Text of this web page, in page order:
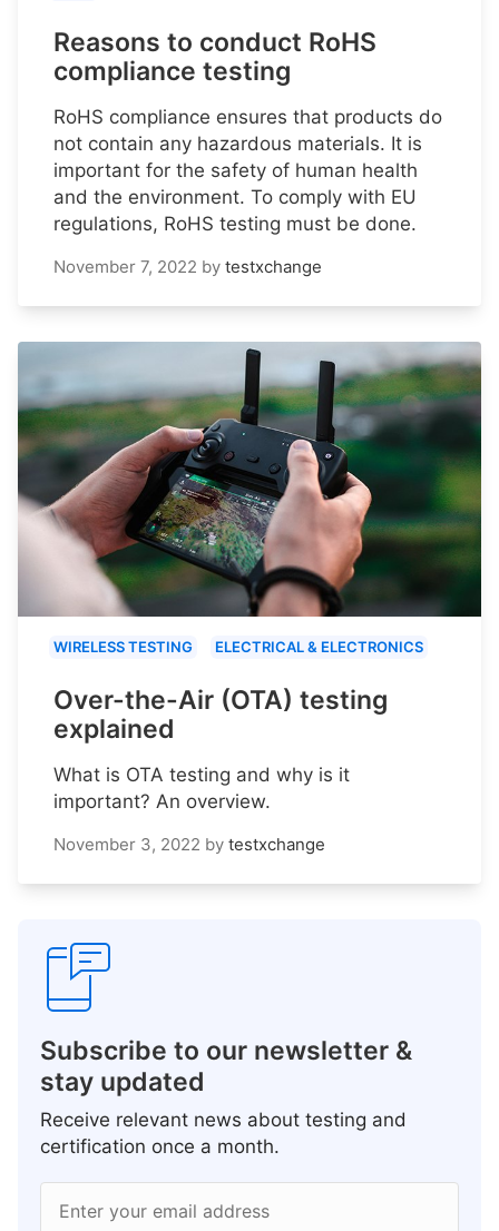
Reasons to conduct RoHS
compliance testing
RoHS compliance ensures that products do
not contain any hazardous materials. It is
important for the safety of human health
and the environment. To comply with EU
regulations, RoHS testing must be done.
November 7, 2022 by testxchange
WIRELESS TESTING ELECTRICAL & ELECTRONICS
Over-the-Air (OTA) testing
explained
What is OTA testing and why is it
important? An overview.
November 3, 2022 by testxchange
Subscribe to our newsletter &
stay updated
Receive relevant news about testing and
certification once a month.
Enter your email address